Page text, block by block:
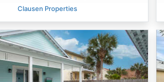
Clausen Properties